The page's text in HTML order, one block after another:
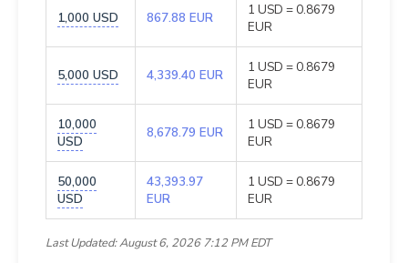
1,000 USD 867.88 EUR
1 USD = 0.8679
EUR
5,000 USD 4,339.40 EUR
1 USD = 0.8679
EUR
10,000
USD
8,678.79 EUR
1 USD = 0.8679
EUR
50,000
USD
43,393.97
EUR
1 USD = 0.8679
EUR
Last Updated: August 6, 2026 7:12 PM EDT